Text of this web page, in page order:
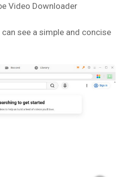
Video Downloader
see a simple and concise